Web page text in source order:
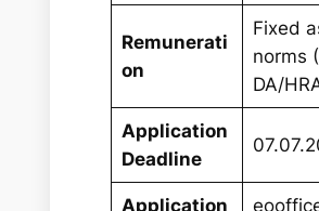
Remunerati
on
Fixed
norms
DA/
Application
Deadline
Application